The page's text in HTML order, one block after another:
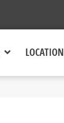
LOCATION